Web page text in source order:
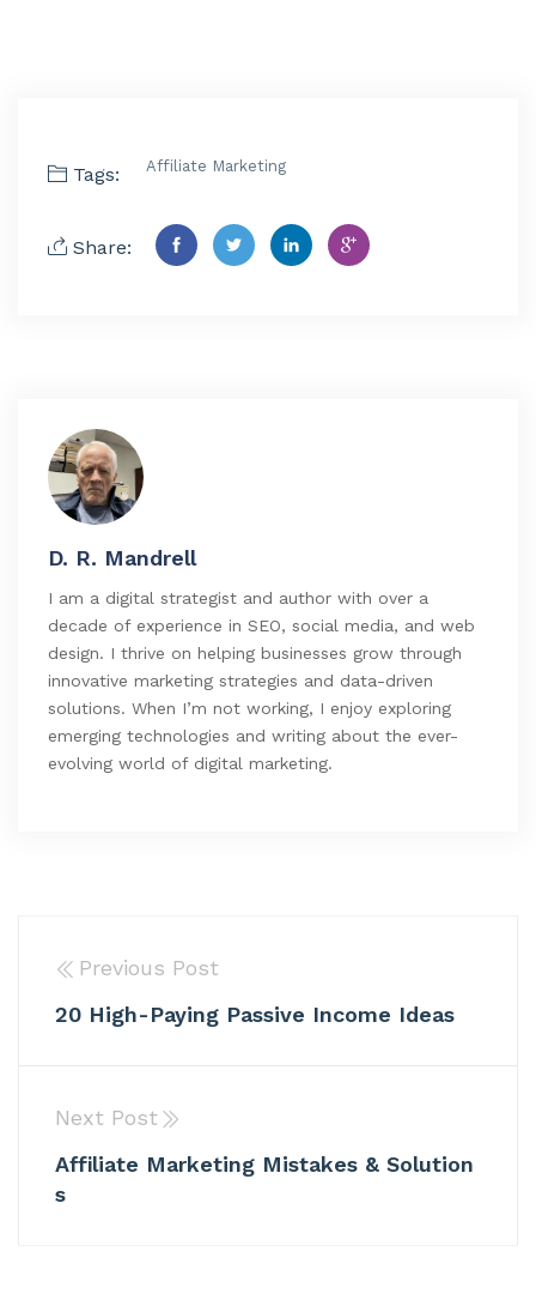
Tags: Affiliate Marketing
Share:
D. R. Mandrell
I am a digital strategist and author with over a
decade of experience in SEO, social media, and web
design. I thrive on helping businesses grow through
innovative marketing strategies and data-driven
solutions. When I’m not working, I enjoy exploring
emerging technologies and writing about the ever-
evolving world of digital marketing.
Previous Post
20 High-Paying Passive Income Ideas
Next Post
Affiliate Marketing Mistakes & Solution
s